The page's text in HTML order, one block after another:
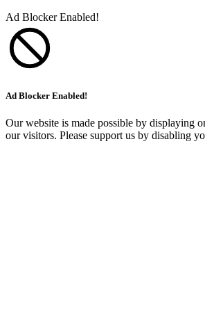
Ad Blocker Enabled!
Ad Blocker Enabled!
Our website is made possible by displaying
our visitors. Please support us by disabling